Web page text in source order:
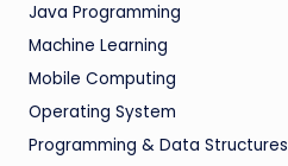
Java Programming
Machine Learning
Mobile Computing
Operating System
Programming & Data Structures